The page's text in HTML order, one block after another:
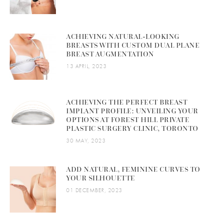
ACHIEVING NATURAL-LOOKING
BREASTS WITH CUSTOM DUAL PLANE
BREAST AUGMENTATION
13 APRIL, 2023
ACHIEVING THE PERFECT BREAST
IMPLANT PROFILE: UNVEILING YOUR
OPTIONS AT FOREST HILL PRIVATE
PLASTIC SURGERY CLINIC, TORONTO
30 MAY, 2023
ADD NATURAL, FEMININE CURVES TO
YOUR SILHOUETTE
01 DECEMBER, 2023